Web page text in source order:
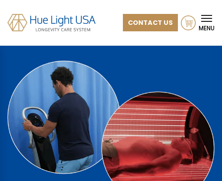
CONTACT US
MENU